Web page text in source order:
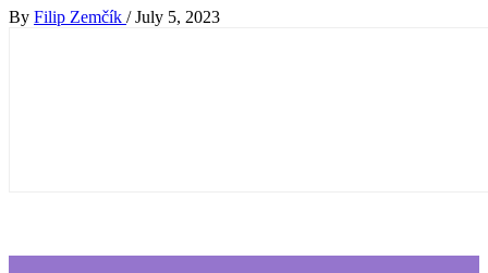
By Filip Zemčík / July 5, 2023